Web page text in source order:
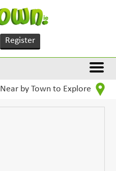
Register
Near by Town to Explore